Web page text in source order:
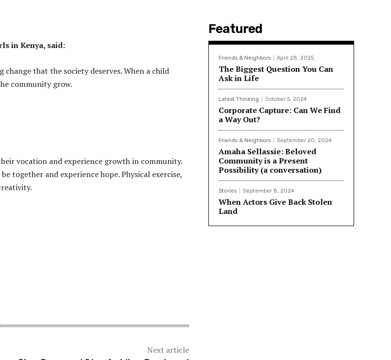
in Kenya, said:
that the society deserves. When a child
community grow.
vocation and experience growth in community.
together and experience hope. Physical exercise,
Next article
Featured
Friends & Neighbors April 28, 2025
The Biggest Question You Can
Ask in Life
Latest Thinking October 5, 2024
Corporate Capture: Can We Find
a Way Out?
Friends & Neighbors September 20, 2024
Amaha Sellassie: Beloved
Community is a Present
Possibility (a conversation)
Stories September 8, 2024
When Actors Give Back Stolen
Land